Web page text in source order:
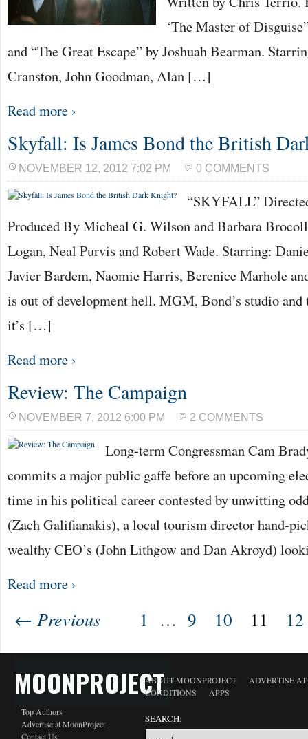
‘The Master of
and “The Great Escape” by Joshuah Bearman.
Cranston, John Goodman, Alan […]
Read more ›
Skyfall: Is James Bond the British
NOVEMBER 12, 2012 7:02 PM 0 COMMENTS
“SKYFALL”
Produced By Micheal G. Wilson and Barbara
Logan, Neal Purvis and Robert Wade. Starring:
Javier Bardem, Naomie Harris, Berenice Marhole
is out of development hell. MGM, Bond’s studio
it’s […]
Read more ›
Review: The Campaign
NOVEMBER 7, 2012 6:00 PM 2 COMMENTS
Long-term Congressman Cam
commits a major public gaffe before an upcoming
time in his political career contested by unwitting
(Zach Galifianakis), a local tourism director hand-
wealthy CEO’s (John Lithgow and Dan Akroyd)
Read more ›
← Previous 1 … 9 10 11 12
MOONPROJECT
Top Authors
Advertise at MoonProject
Contact Us
ABOUT MOONPROJECT
ADVERTISE
CONDITIONS
APPS
SEARCH: